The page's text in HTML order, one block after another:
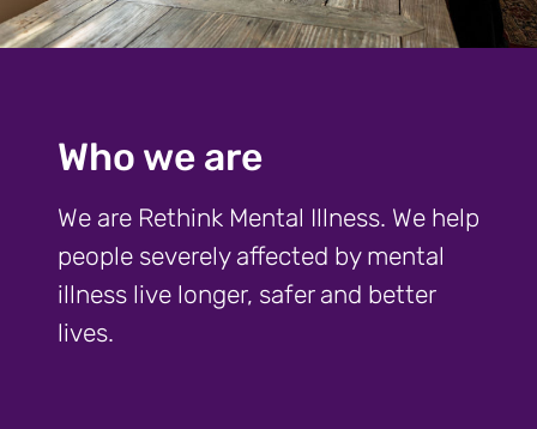
Who we are
We are Rethink Mental Illness. We help
people severely affected by mental
illness live longer, safer and better
lives.